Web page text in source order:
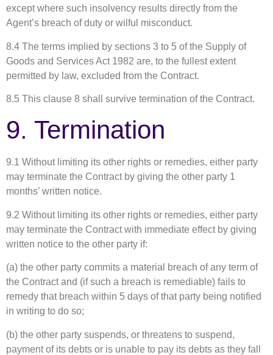
except where such insolvency results directly from the
Agent’s breach of duty or wilful misconduct.
8.4 The terms implied by sections 3 to 5 of the Supply of
Goods and Services Act 1982 are, to the fullest extent
permitted by law, excluded from the Contract.
8.5 This clause 8 shall survive termination of the Contract.
9. Termination
9.1 Without limiting its other rights or remedies, either party
may terminate the Contract by giving the other party 1
months’ written notice.
9.2 Without limiting its other rights or remedies, either party
may terminate the Contract with immediate effect by giving
written notice to the other party if:
(a) the other party commits a material breach of any term of
the Contract and (if such a breach is remediable) fails to
remedy that breach within 5 days of that party being notified
in writing to do so;
(b) the other party suspends, or threatens to suspend,
payment of its debts or is unable to pay its debts as they fall